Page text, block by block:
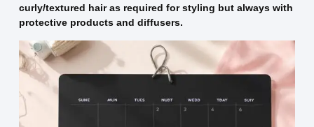
curly/textured hair as required for styling but always with
protective products and diffusers.